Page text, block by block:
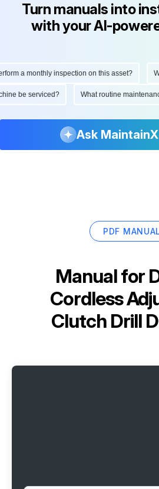
Turn manuals into
with your AI-
a monthly inspection on this asset?
be serviced? What routine
Ask
PDF MANUAL
Manual for
Cordless
Clutch Drill